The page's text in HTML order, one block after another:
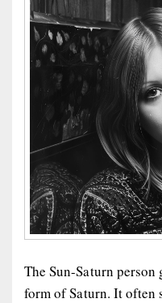
The Sun-Saturn
form of Saturn. It often